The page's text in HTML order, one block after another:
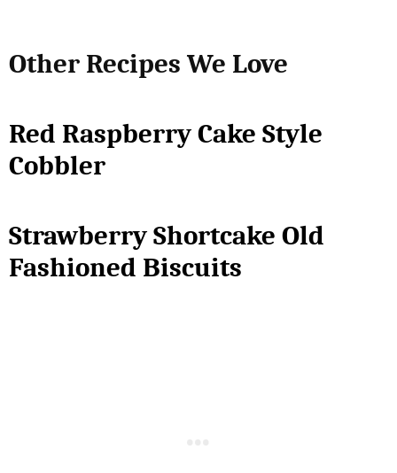
Other Recipes We Love
Red Raspberry Cake Style
Cobbler
Strawberry Shortcake Old
Fashioned Biscuits